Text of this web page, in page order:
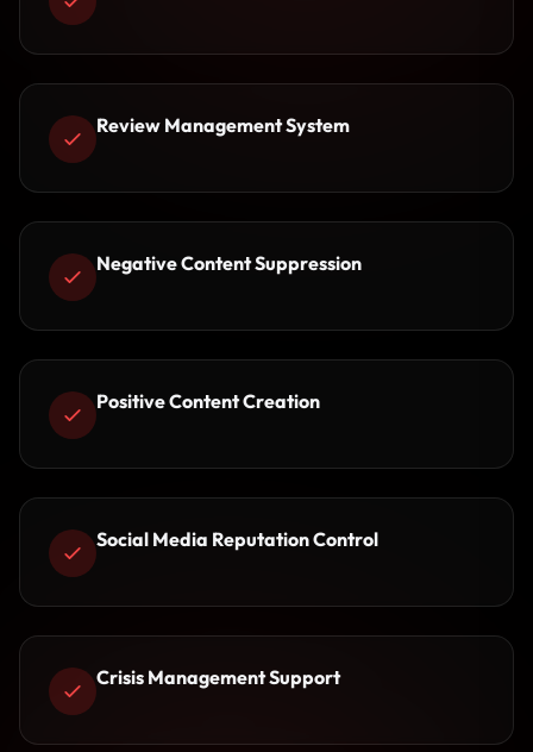
Review Management System
Negative Content Suppression
Positive Content Creation
Social Media Reputation Control
Crisis Management Support